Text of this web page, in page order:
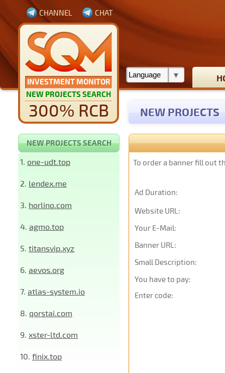
INVESTMENT MONITOR
NEW PROJECTS SEARCH
300% RCB
CHANNEL CHAT
NEW PROJECTS
NEW PROJECTS SEARCH
1. one-udt.top
2. lendex.me
3. horlino.com
4. agmo.top
5. titansvip.xyz
6. aevos.org
7. atlas-system.io
8. qorstai.com
9. xster-ltd.com
10. finix.top
To order a banner fill out
Ad Duration:
Website URL:
Your E-Mail:
Banner URL:
Small Description:
You have to pay:
Enter code: